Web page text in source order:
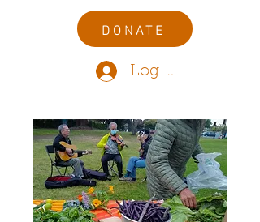
DONATE
Log In